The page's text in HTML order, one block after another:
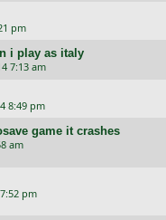
pm
i play as italy
7:13 am
8:49 pm
game it crashes
am
pm